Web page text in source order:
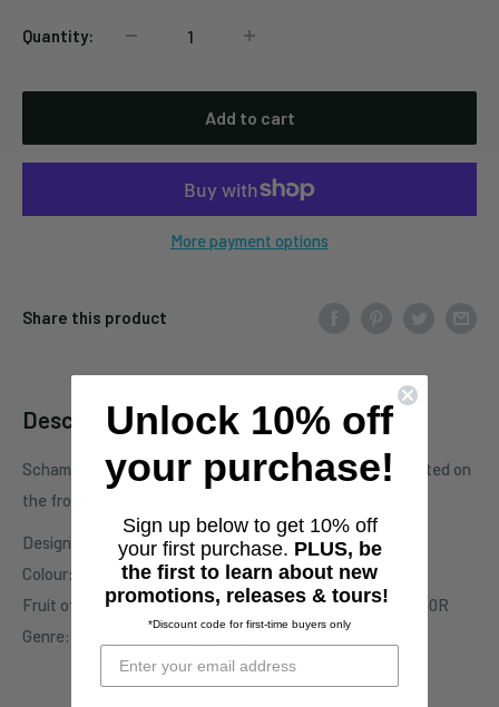
Quantity:
Add to cart
More payment options
Share this product
Description
Schammasch T-Shirt - A Paradigm Of Beauty motive printed on
the front.
Design: Drowned Orange / SAROS Collective
Colour: black
Fruit of the Loom - HD Cotton Short Sleeve T-Shirt - 3930R
Genre: Avantgarde/Black Metal
Unlock 10% off
your purchase!
Sign up below to get 10% off
your first purchase. PLUS, be
the first to learn about new
promotions, releases & tours!
*Discount code for first-time buyers only